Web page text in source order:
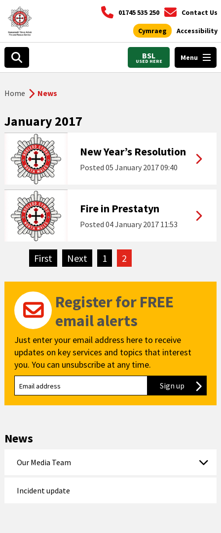
01745 535 250 Contact Us
Cymraeg Accessibility
BSL
USED HERE Menu
Home News
January 2017
New Year’s Resolution
Posted 05 January 2017 09:40
Fire in Prestatyn
Posted 04 January 2017 11:53
FirstpageNextpage
1 2
Register for FREE
email alerts
Just enter your email address here to receive
updates on key services and topics that interest
you. You can unsubscribe at any time.
Sign up to our
News
Our Media Team
Incident update